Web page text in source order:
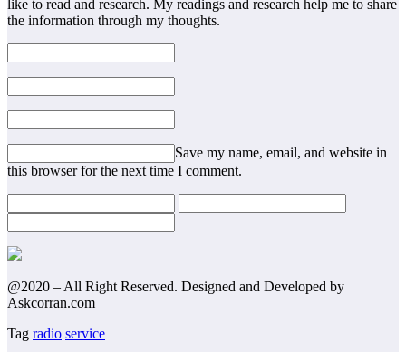
like to read and research. My readings and research help me to share
the information through my thoughts.
Save my name, email, and website in
this browser for the next time I comment.
@2020 – All Right Reserved. Designed and Developed by
Askcorran.com
Tag radio service